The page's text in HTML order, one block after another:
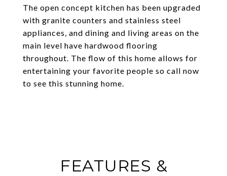
The open concept kitchen has been upgraded
with granite counters and stainless steel
appliances, and dining and living areas on the
main level have hardwood flooring
throughout. The flow of this home allows for
entertaining your favorite people so call now
to see this stunning home.
FEATURES &